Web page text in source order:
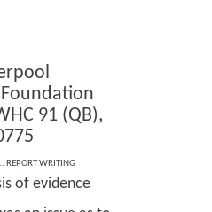
91 (QB),
REPORT WRITING
evidence